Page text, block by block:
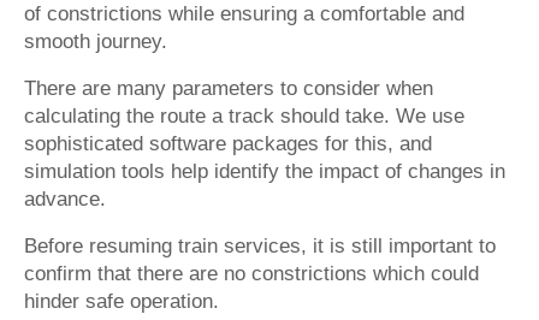
of constrictions while ensuring a comfortable and
smooth journey.
There are many parameters to consider when
calculating the route a track should take. We use
sophisticated software packages for this, and
simulation tools help identify the impact of changes in
advance.
Before resuming train services, it is still important to
confirm that there are no constrictions which could
hinder safe operation.